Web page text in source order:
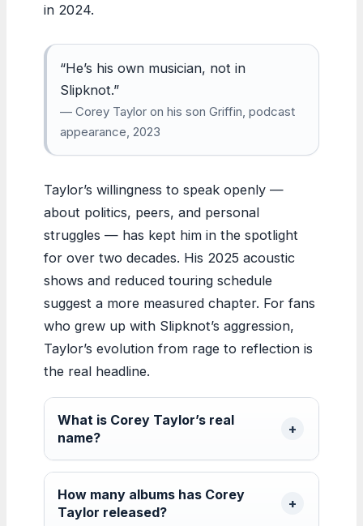
in 2024.
“He’s his own musician, not in
Slipknot.”
— Corey Taylor on his son Griffin, podcast
appearance, 2023
Taylor’s willingness to speak openly —
about politics, peers, and personal
struggles — has kept him in the spotlight
for over two decades. His 2025 acoustic
shows and reduced touring schedule
suggest a more measured chapter. For fans
who grew up with Slipknot’s aggression,
Taylor’s evolution from rage to reflection is
the real headline.
What is Corey Taylor’s real
name?
How many albums has Corey
Taylor released?